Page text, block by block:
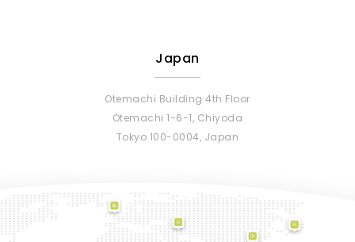
Japan
Otemachi Building 4th Floor
Otemachi 1-6-1, Chiyoda
Tokyo 100-0004, Japan